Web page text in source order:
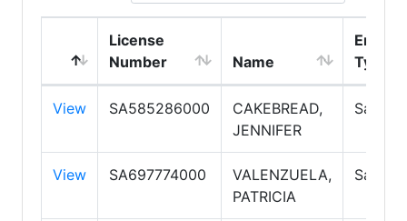
License
Number
Name
Type
View SA585286000
CAKEBREAD,
JENNIFER
View SA697774000
VALENZUELA,
PATRICIA